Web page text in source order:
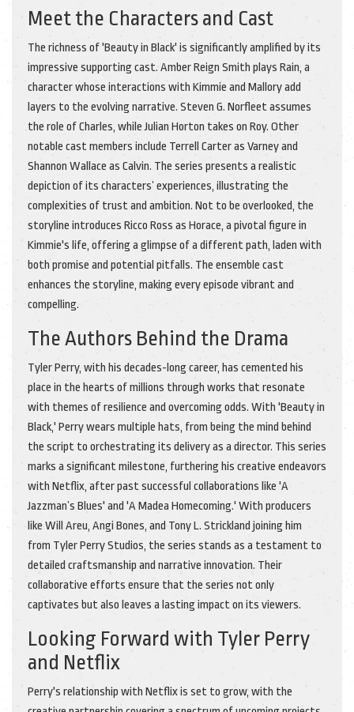
Meet the Characters and Cast
The richness of 'Beauty in Black' is significantly amplified by its
impressive supporting cast. Amber Reign Smith plays Rain, a
character whose interactions with Kimmie and Mallory add
layers to the evolving narrative. Steven G. Norfleet assumes
the role of Charles, while Julian Horton takes on Roy. Other
notable cast members include Terrell Carter as Varney and
Shannon Wallace as Calvin. The series presents a realistic
depiction of its characters’ experiences, illustrating the
complexities of trust and ambition. Not to be overlooked, the
storyline introduces Ricco Ross as Horace, a pivotal figure in
Kimmie's life, offering a glimpse of a different path, laden with
both promise and potential pitfalls. The ensemble cast
enhances the storyline, making every episode vibrant and
compelling.
The Authors Behind the Drama
Tyler Perry, with his decades-long career, has cemented his
place in the hearts of millions through works that resonate
with themes of resilience and overcoming odds. With 'Beauty in
Black,' Perry wears multiple hats, from being the mind behind
the script to orchestrating its delivery as a director. This series
marks a significant milestone, furthering his creative endeavors
with Netflix, after past successful collaborations like 'A
Jazzman’s Blues' and 'A Madea Homecoming.' With producers
like Will Areu, Angi Bones, and Tony L. Strickland joining him
from Tyler Perry Studios, the series stands as a testament to
detailed craftsmanship and narrative innovation. Their
collaborative efforts ensure that the series not only
captivates but also leaves a lasting impact on its viewers.
Looking Forward with Tyler Perry
and Netflix
Perry's relationship with Netflix is set to grow, with the